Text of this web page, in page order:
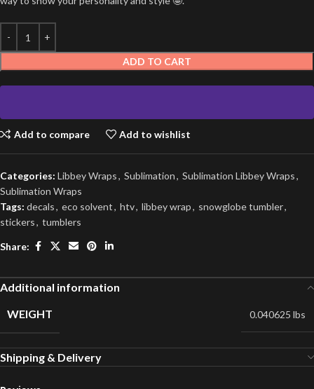
ADD TO CART
Add to compare Add to wishlist
Categories: Libbey Wraps, Sublimation, Sublimation Libbey Wraps,
Sublimation Wraps
Tags: decals, eco solvent, htv, libbey wrap, snowglobe tumbler,
stickers, tumblers
Share:
Additional information
WEIGHT
0.040625 lbs
Shipping & Delivery